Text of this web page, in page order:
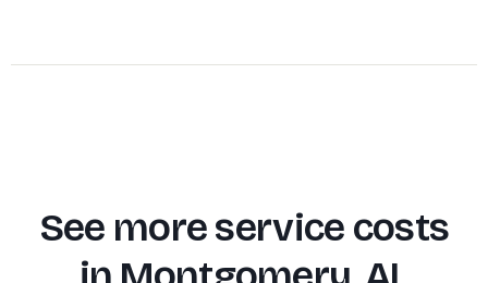
See more service costs